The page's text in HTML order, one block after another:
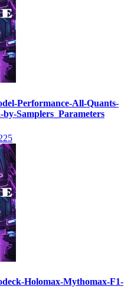
Performance-All-Quants-
Samplers_Parameters
Holomax-Mythomax-F1-